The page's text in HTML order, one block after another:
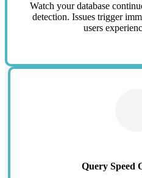
Watch your database
detection. Issues trigger
users
Query Speed